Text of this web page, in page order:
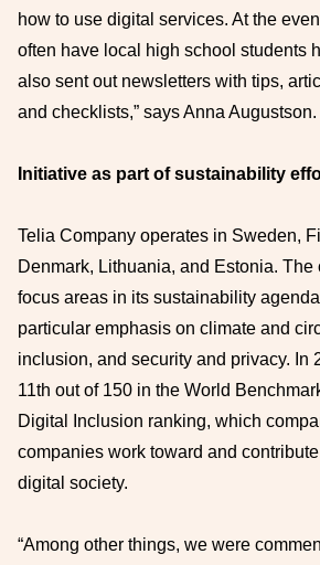
how to use digital services. At the
often have local high school students
also sent out newsletters with tips,
and checklists,” says Anna Augustson.
Initiative as part of sustainability
Telia Company operates in Sweden,
Denmark, Lithuania, and Estonia. The
focus areas in its sustainability
particular emphasis on climate and
inclusion, and security and privacy. In
11th out of 150 in the World
Digital Inclusion ranking, which
companies work toward and
digital society.
“Among other things, we were